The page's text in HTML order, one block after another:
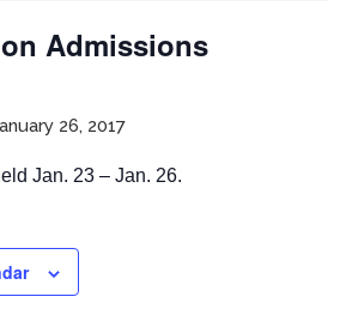
Admissions
26, 2017
Jan. 23 – Jan. 26.